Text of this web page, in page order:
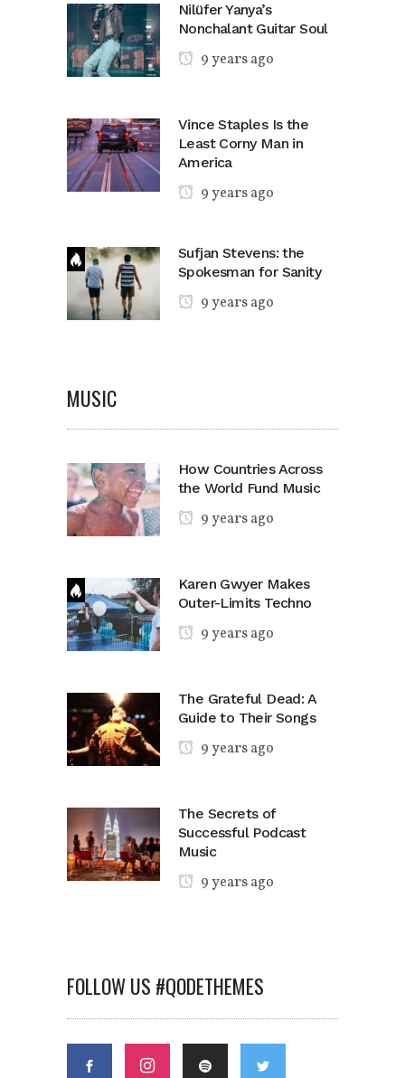
Nilüfer Yanya’s
Nonchalant Guitar Soul
9 years ago
Vince Staples Is the
Least Corny Man in
America
9 years ago
Sufjan Stevens: the
Spokesman for Sanity
9 years ago
MUSIC
How Countries Across
the World Fund Music
9 years ago
Karen Gwyer Makes
Outer-Limits Techno
9 years ago
The Grateful Dead: A
Guide to Their Songs
9 years ago
The Secrets of
Successful Podcast
Music
9 years ago
FOLLOW US #QODETHEMES